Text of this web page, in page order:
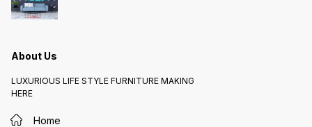
About Us
LUXURIOUS LIFE STYLE FURNITURE MAKING
HERE
Home